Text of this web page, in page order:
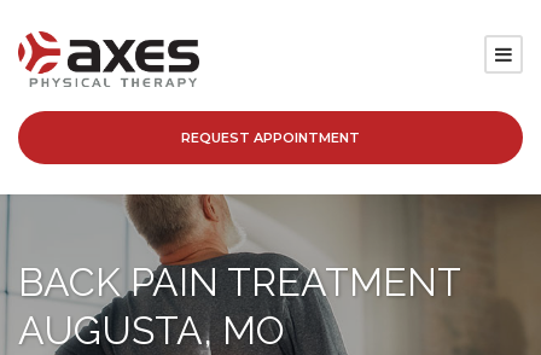
SERVICES
PATIENT RESOURCES
REQUEST APPOINTMENT
BACK PAIN TREATMENT
AUGUSTA, MO